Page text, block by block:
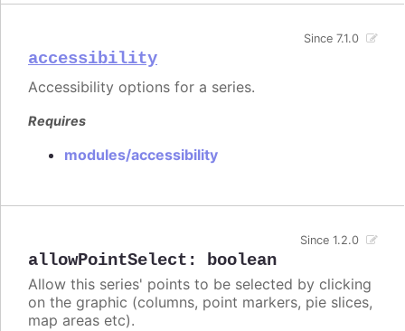
accessibility
Since 7.1.0
Accessibility options for a series.
Requires
modules/accessibility
allowPointSelect : boolean
Since 1.2.0
Allow this series' points to be selected by clicking
on the graphic (columns, point markers, pie slices,
map areas etc).